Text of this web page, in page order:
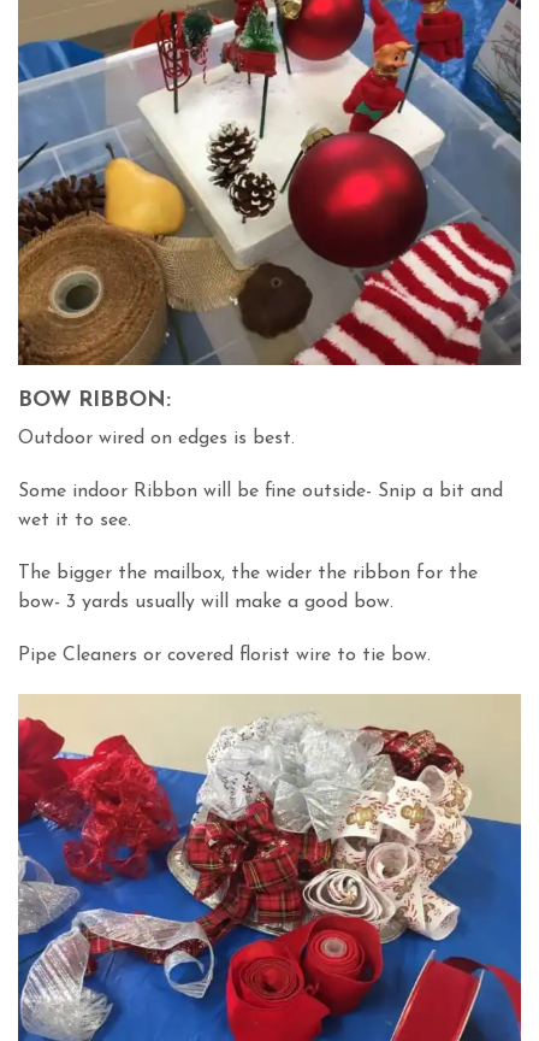
BOW RIBBON:
Outdoor wired on edges is best.
Some indoor Ribbon will be fine outside- Snip a bit and
wet it to see.
The bigger the mailbox, the wider the ribbon for the
bow- 3 yards usually will make a good bow.
Pipe Cleaners or covered florist wire to tie bow.